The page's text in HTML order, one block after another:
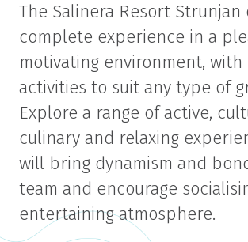
The Salinera Resort Strunjan
complete experience in a
motivating environment, with
activities to suit any type of
Explore a range of active,
culinary and relaxing
will bring dynamism and
team and encourage
entertaining atmosphere.